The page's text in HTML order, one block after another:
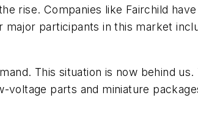
rise. Companies like Fairchild
participants in this market
This situation is now behind
voltage parts and miniature